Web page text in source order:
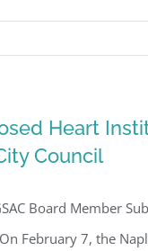
Heart
Council
Board Member
February 7, the